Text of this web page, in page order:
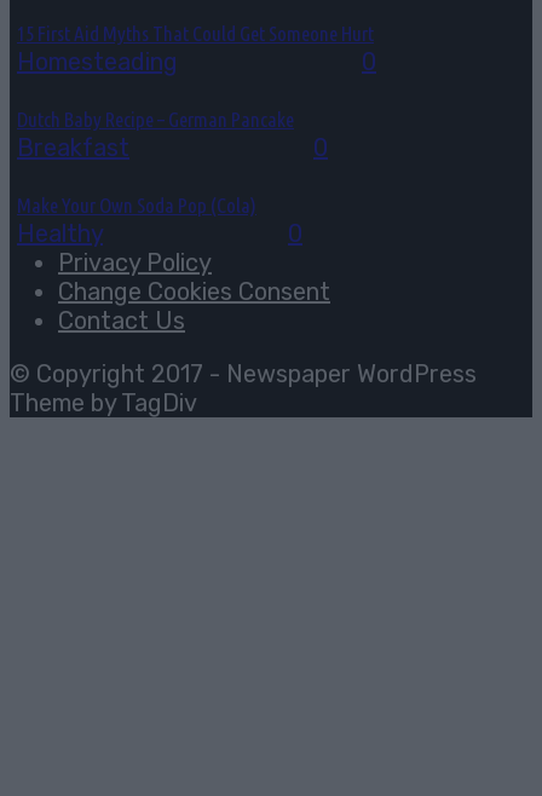
15 First Aid Myths That Could Get Someone Hurt
Homesteading 0
Dutch Baby Recipe – German Pancake
Breakfast 0
Make Your Own Soda Pop (Cola)
Healthy
0
Privacy Policy
Change Cookies Consent
Contact Us
© Copyright 2017 - Newspaper WordPress
Theme by TagDiv